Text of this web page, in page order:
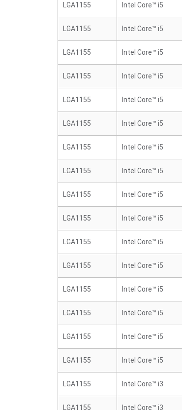
LGA1155 Intel Core™ i5
LGA1155 Intel Core™ i5
LGA1155 Intel Core™ i5
LGA1155 Intel Core™ i5
LGA1155 Intel Core™ i5
LGA1155 Intel Core™ i5
LGA1155 Intel Core™ i5
LGA1155 Intel Core™ i5
LGA1155 Intel Core™ i5
LGA1155 Intel Core™ i5
LGA1155 Intel Core™ i5
LGA1155 Intel Core™ i5
LGA1155 Intel Core™ i5
LGA1155 Intel Core™ i5
LGA1155 Intel Core™ i5
LGA1155 Intel Core™ i5
LGA1155 Intel Core™ i3
LGA1155 Intel Core™ i3